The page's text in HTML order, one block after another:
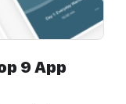
9 App